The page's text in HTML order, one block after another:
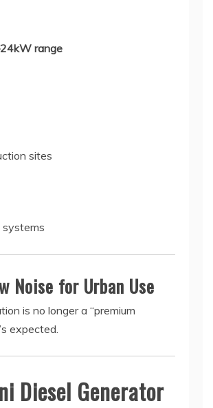
range
sites
systems
Noise for Urban Use
is no longer a “premium
expected.
Diesel Generator